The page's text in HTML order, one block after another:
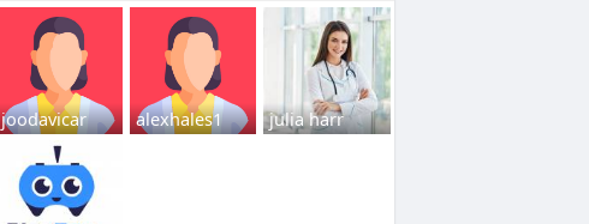
joodavicar alexhales1 julia harr